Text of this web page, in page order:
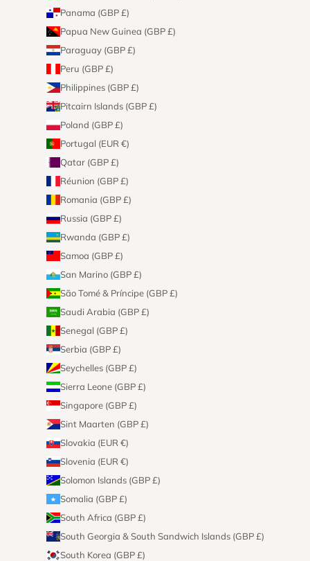
Panama (GBP £)
Papua New Guinea (GBP £)
Paraguay (GBP £)
Peru (GBP £)
Philippines (GBP £)
Pitcairn Islands (GBP £)
Poland (GBP £)
Portugal (EUR €)
Qatar (GBP £)
Réunion (GBP £)
Romania (GBP £)
Russia (GBP £)
Rwanda (GBP £)
Samoa (GBP £)
San Marino (GBP £)
São Tomé & Príncipe (GBP £)
Saudi Arabia (GBP £)
Senegal (GBP £)
Serbia (GBP £)
Seychelles (GBP £)
Sierra Leone (GBP £)
Singapore (GBP £)
Sint Maarten (GBP £)
Slovakia (EUR €)
Slovenia (EUR €)
Solomon Islands (GBP £)
Somalia (GBP £)
South Africa (GBP £)
South Georgia & South Sandwich Islands (GBP £)
South Korea (GBP £)